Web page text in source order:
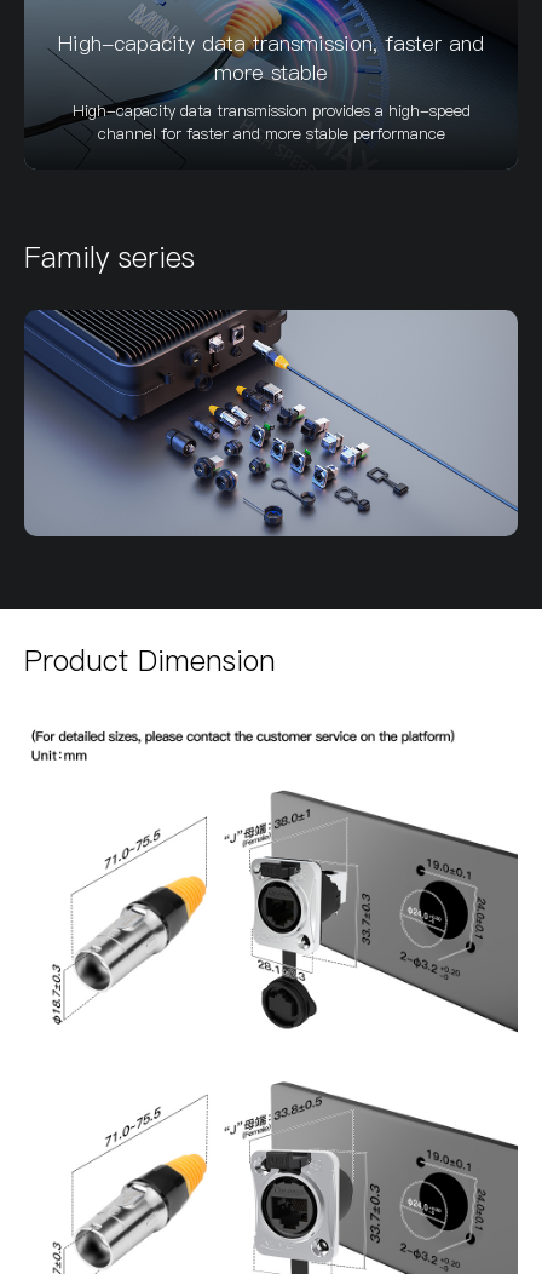
High-capacity data transmission, faster and
more stable
High-capacity data transmission provides a high-speed
channel for faster and more stable performance
Family series
Product Dimension